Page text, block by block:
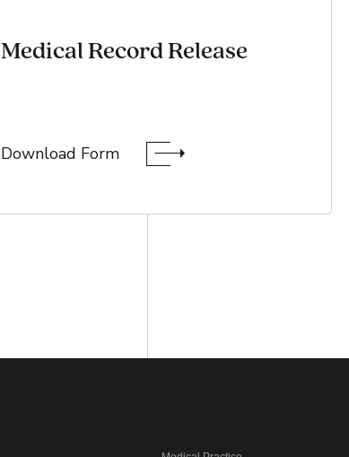
Medical Record Release
Download Form